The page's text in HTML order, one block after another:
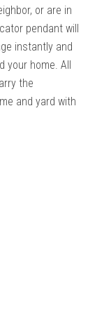
or are in
pendant will
instantly and
home. All
the
and yard with